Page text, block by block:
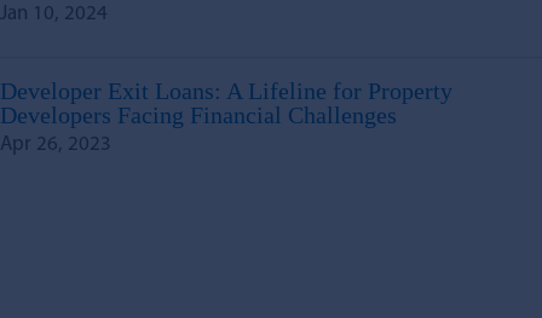
Jan 10, 2024
Developer Exit Loans: A Lifeline for Property
Developers Facing Financial Challenges
Apr 26, 2023